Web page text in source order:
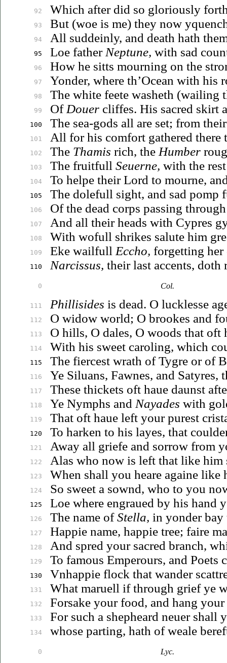
92
93
94
95
96
97
98
99
100
101
102
103
104
105
106
107
108
109
110
0
111
112
113
114
115
116
117
118
119
120
121
122
123
124
125
126
127
128
129
130
131
132
133
134
0
Which after did so gloriously
But (woe is me) they now
All suddeinly, and death hath
Loe father Neptune, with sad
How he sitts mourning on the
Yonder, where th’Ocean with his
The white feete washeth (wailing
Of Douer cliffes. His sacred skirt
The sea-gods all are set; from
All for his comfort gathered there
The Thamis rich, the Humber
The fruitfull Seuerne, with the
To helpe their Lord to mourne,
The dolefull sight, and sad pomp
Of the dead corps passing
And all their heads with Cypres
With wofull shrikes salute him
Eke wailfull Eccho, forgetting her
Narcissus, their last accents, doth
Col.
Phillisides is dead. O lucklesse
O widow world; O brookes and
O hills, O dales, O woods that oft
With his sweet caroling, which
The fiercest wrath of Tygre or of
Ye Siluans, Fawnes, and Satyres,
These thickets oft hauedaunst
Ye Nymphs and Nayades with
That oft haueleft your purest
To harken to his layes, that
Away all griefe and sorrow from
Alas who now is left that like him
When shall you heare againe like
So sweet a sownd, who to you
Loe where engrauedby his hand
The name ofStella, in yonder bay
Happie name, happie tree; faire
And spred your sacred branch,
To famous Emperours, and Poets
Vnhappieflock that wander
What maruellif through grief ye
Forsake your food, and hang your
For such a shepheard neuershall
whose parting, hath of weale
Lyc.